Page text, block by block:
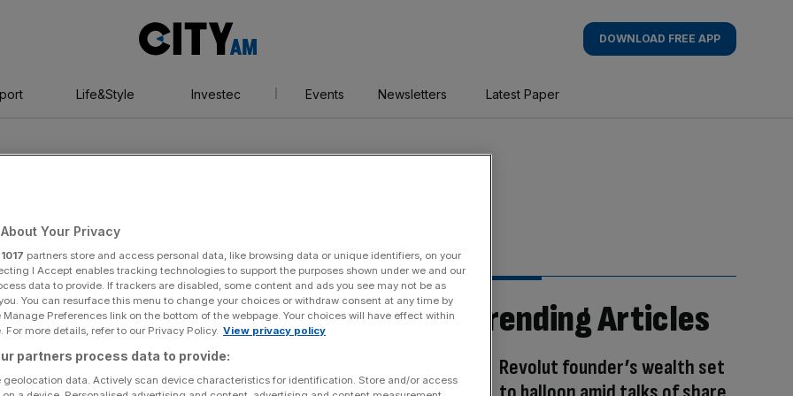
AM
DOWNLOAD FREE APP
Life&Style Investec Events Newsletters Latest Paper
Trending Articles
Revolut founder’s wealth set
Your Privacy
1017 partners store and access personal data, like browsing data or unique identifiers, on your
I Accept enables tracking technologies to support the purposes shown under we and our
data to provide. If trackers are disabled, some content and ads you see may not be as
You can resurface this menu to change your choices or withdraw consent at any time by
Preferences link on the bottom of the webpage. Your choices will have effect within
For more details, refer to our Privacy Policy. View privacy policy
partners process data to provide:
geolocation data. Actively scan device characteristics for identification. Store and/or access